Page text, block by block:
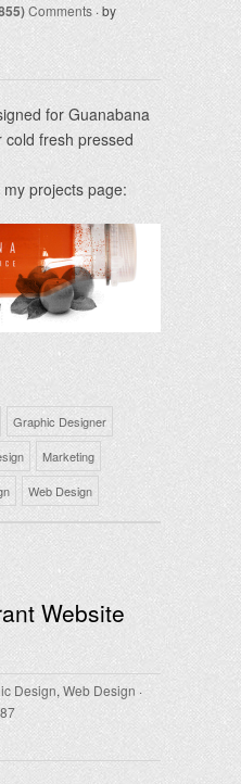
Comments· by
for Guanabana
fresh pressed
projects page:
Graphic Designer
Marketing
Web Design
Website
Design,Web Design ·